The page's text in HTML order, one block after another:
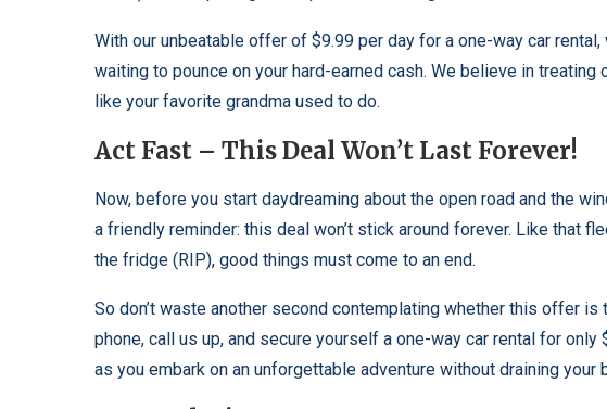
With our unbeatable offer of $9.99 per day for a one-way car
waiting to pounce on your hard-earned cash. We believe in
like your favorite grandma used to do.
Act Fast – This Deal Won’t Last Forever!
Now, before you start daydreaming about the open road and the
a friendly reminder: this deal won’t stick around forever. Like that
the fridge (RIP), good things must come to an end.
So don’t waste another second contemplating whether this offer is
phone, call us up, and secure yourself a one-way car rental for
as you embark on an unforgettable adventure without draining your